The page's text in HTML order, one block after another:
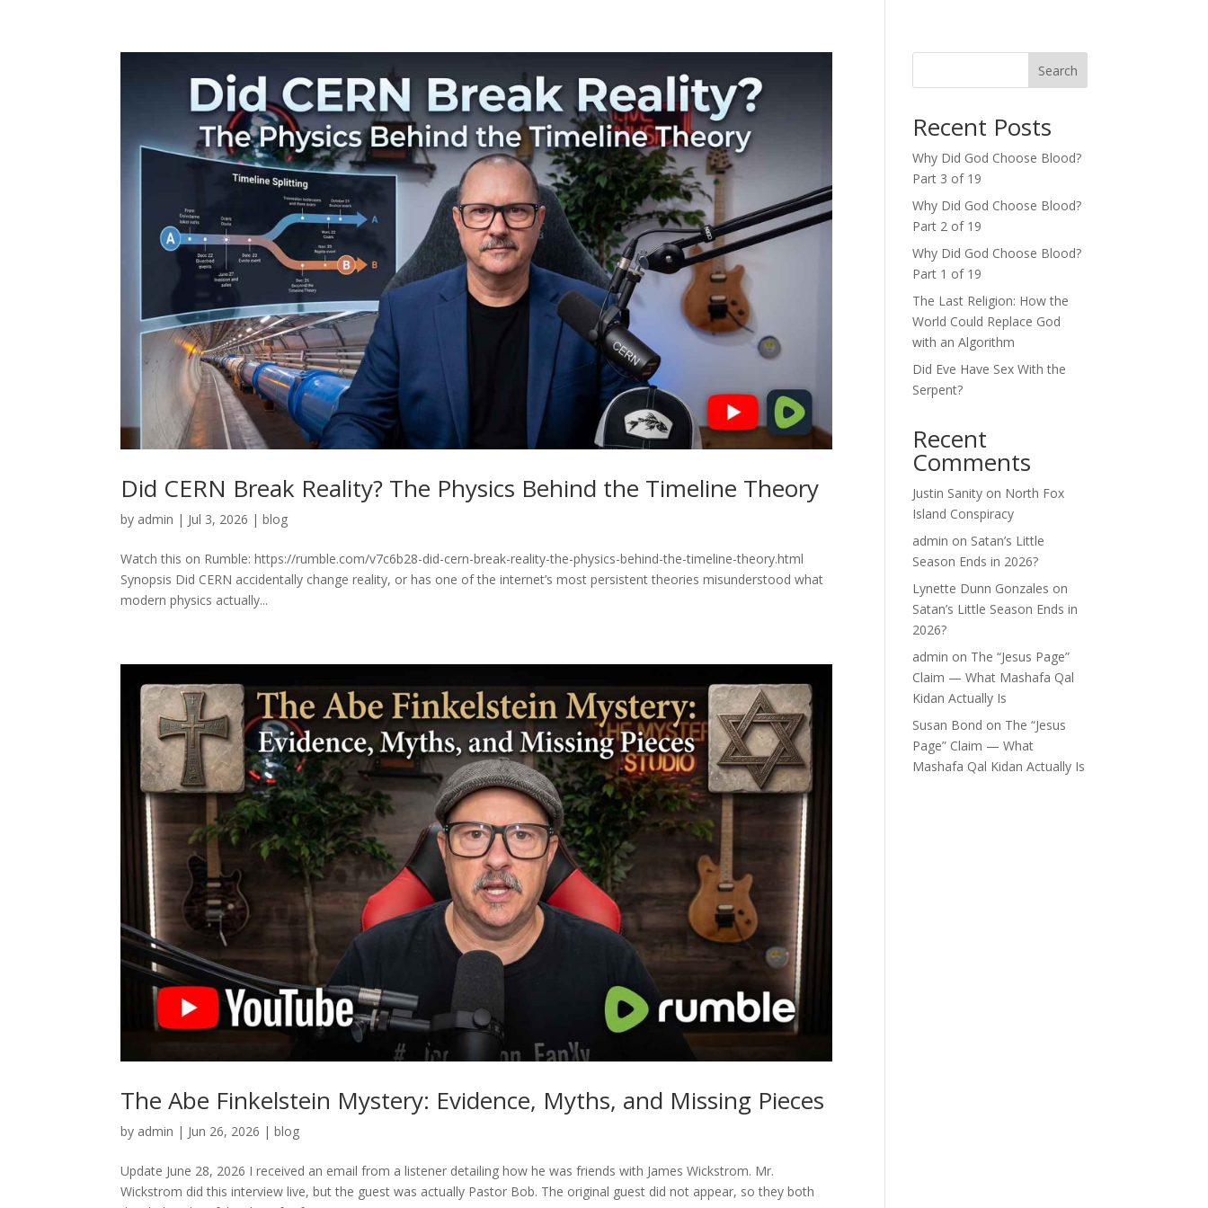
Did CERN Break Reality? The Physics Behind the Timeline Theory
by admin | Jul 3, 2026 |blog
Watch this on Rumble: https://rumble.com/v7c6b28-did-cern-break-reality-the-physics-behind-the-timeline-theory.html
Synopsis Did CERN accidentally change reality, or has one of the internet’s most persistent theories misunderstood what
modern physics actually...
The Abe Finkelstein Mystery: Evidence, Myths, and Missing Pieces
by admin | Jun 26, 2026 |blog
Update June 28, 2026 I received an email from a listener detailing how he was friends with James Wickstrom. Mr.
Wickstrom did this interview live, but the guest was actually Pastor Bob. The original guest did not appear, so they both
Search
Recent Posts
Why Did God Choose Blood?
Part 3 of 19
Why Did God Choose Blood?
Part 2 of 19
Why Did God Choose Blood?
Part 1 of 19
The Last Religion: How the
World Could Replace God
with an Algorithm
Did Eve Have Sex With the
Serpent?
Recent
Comments
Justin Sanity on North Fox
Island Conspiracy
admin on Satan’s Little
Season Ends in 2026?
Lynette Dunn Gonzales on
Satan’s Little Season Ends in
2026?
admin on The “Jesus Page”
Claim — What Mashafa Qal
Kidan Actually Is
Susan Bond on The “Jesus
Page” Claim — What
Mashafa Qal Kidan Actually Is